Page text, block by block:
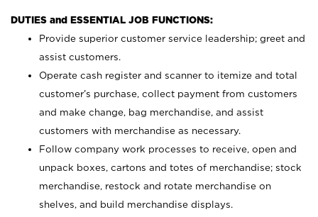
DUTIES and ESSENTIAL JOB FUNCTIONS:
Provide superior customer service leadership; greet and
assist customers.
Operate cash register and scanner to itemize and total
customer’s purchase, collect payment from customers
and make change, bag merchandise, and assist
customers with merchandise as necessary.
Follow company work processes to receive, open and
unpack boxes, cartons and totes of merchandise; stock
merchandise, restock and rotate merchandise on
shelves, and build merchandise displays.